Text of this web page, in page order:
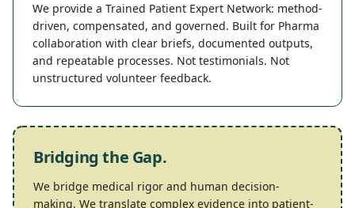
We provide a Trained Patient Expert Network: method-
driven, compensated, and governed. Built for Pharma
collaboration with clear briefs, documented outputs,
and repeatable processes. Not testimonials. Not
unstructured volunteer feedback.
Bridging the Gap.
We bridge medical rigor and human decision-
making. We translate complex evidence into patient-